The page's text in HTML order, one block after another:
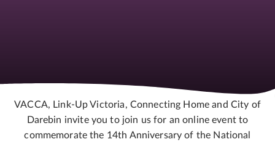
VACCA, Link-Up Victoria, Connecting Home and City of
Darebin invite you to join us for an online event to
commemorate the 14th Anniversary of the National